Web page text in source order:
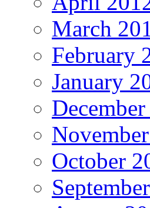
March
February
January
December
October